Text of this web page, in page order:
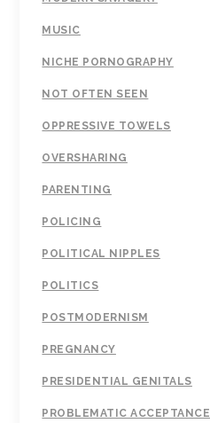
MUSIC
NICHE PORNOGRAPHY
NOT OFTEN SEEN
OPPRESSIVE TOWELS
OVERSHARING
PARENTING
POLICING
POLITICAL NIPPLES
POLITICS
POSTMODERNISM
PREGNANCY
PRESIDENTIAL GENITALS
PROBLEMATIC ACCEPTANCE